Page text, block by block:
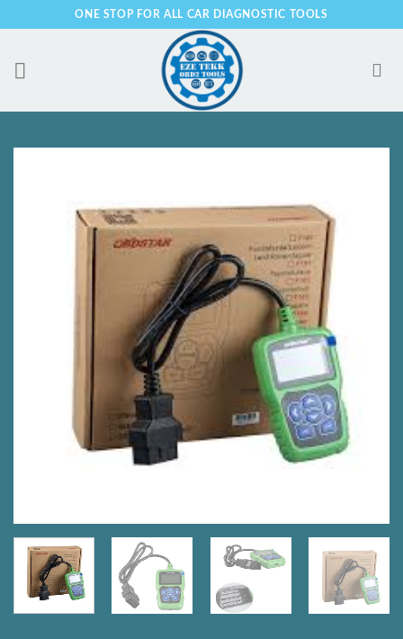
to
ONE STOP FOR ALL CAR DIAGNOSTIC TOOLS